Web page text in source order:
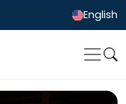
English